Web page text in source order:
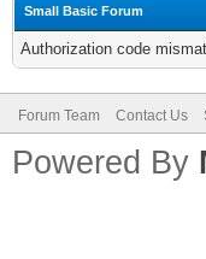
Small Basic Forum
Authorization code
Forum Team Contact Us
Powered By